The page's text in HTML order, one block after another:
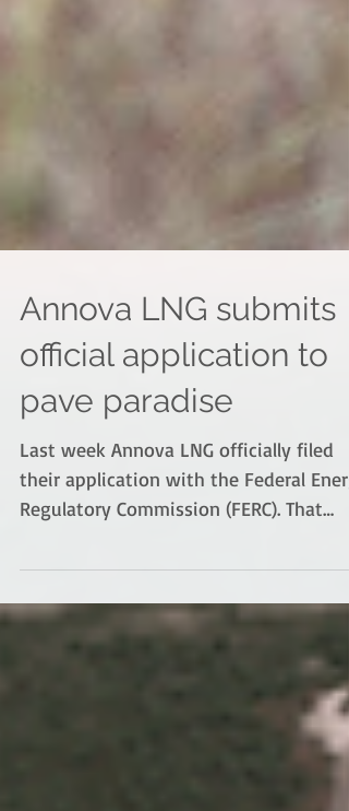
Annova LNG submits
official application to
pave paradise
their application with the Federal
means the clock is...